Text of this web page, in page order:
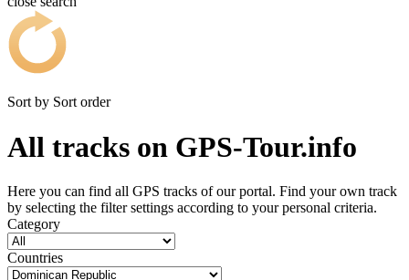
Sort by Sort order
All tracks on GPS-Tour.info
Here you can find all GPS tracks of our portal. Find your own track
by selecting the filter settings according to your personal criteria.
Category
Countries